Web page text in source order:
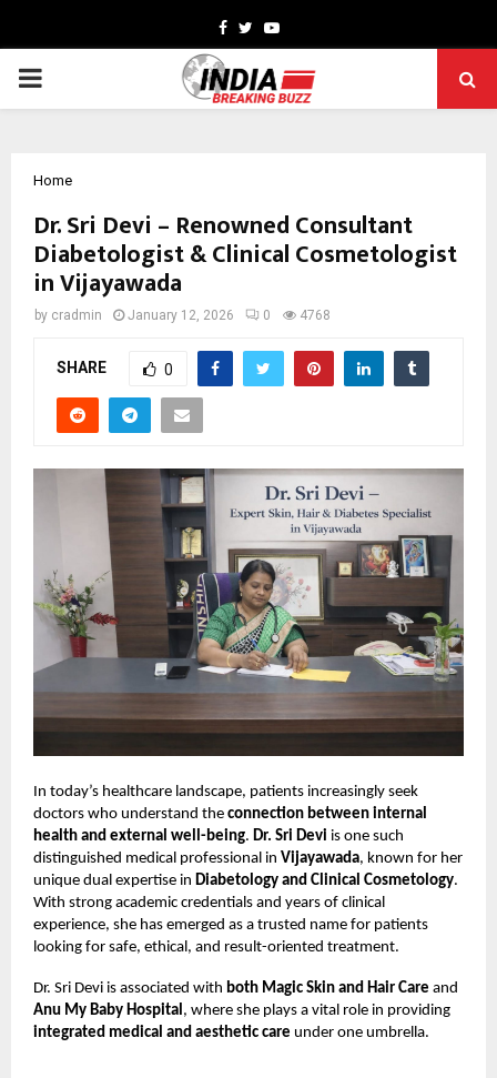
Facebook
TwitterYoutube
PRIMARY
Home
Dr. Sri Devi – Renowned Consultant
Diabetologist & Clinical Cosmetologist
in Vijayawada
by cradmin January 12, 2026 0 4768
SHARE 0
In today’s healthcare landscape, patients increasingly seek
doctors who understand the connection between internal
health and external well-being. Dr. Sri Devi is one such
distinguished medical professional in Vijayawada, known for her
unique dual expertise in Diabetology and Clinical Cosmetology.
With strong academic credentials and years of clinical
experience, she has emerged as a trusted name for patients
looking for safe, ethical, and result-oriented treatment.
Dr. Sri Devi is associated with both Magic Skin and Hair Care and
Anu My Baby Hospital, where she plays a vital role in providing
integrated medical and aesthetic care under one umbrella.